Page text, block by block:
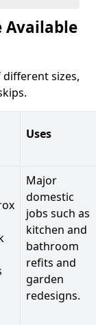
Available
different sizes,
Uses
Major
domestic
jobs such as
kitchen and
bathroom
refits and
garden
redesigns.